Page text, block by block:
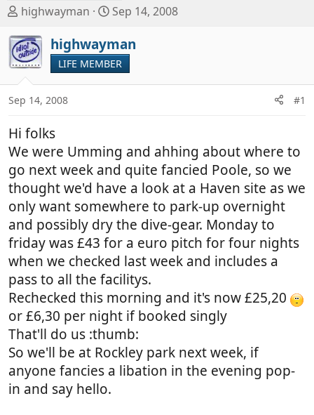
T
r
e
a
s
a
r
t
r
highwayman
S
a
r
t
d
Sep 14, 2008
highwayman
LIFE MEMBER
Sep 14, 2008 #1
Hi folks
We were Umming and ahhing about where to
go next week and quite fancied Poole, so we
thought we'd have a look at a Haven site as we
only want somewhere to park-up overnight
and possibly dry the dive-gear. Monday to
friday was £43 for a euro pitch for four nights
when we checked last week and includes a
pass to all the facilitys.
Rechecked this morning and it's now £25,20
or £6,30 per night if booked singly
That'll do us :thumb:
So we'll be at Rockley park next week, if
anyone fancies a libation in the evening pop-
in and say hello.